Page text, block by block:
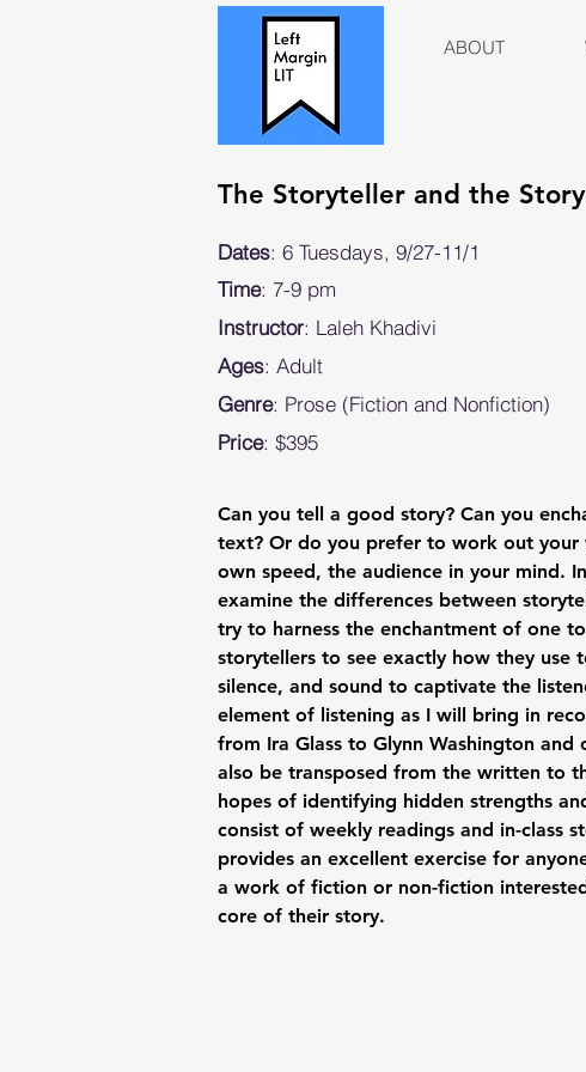
ABOUT
The Storyteller and the
Dates: 6 Tuesdays, 9/27-11/1
Time: 7-9 pm
Instructor: Laleh Khadivi
Ages: Adult
Genre: Prose (Fiction and Nonfiction)
Price: $395
Can you tell a good story? Can you
text? Or do you prefer to work out
own speed, the audience in your mind.
examine the differences between
try to harness the enchantment of one
storytellers to see exactly how they use
silence, and sound to captivate the
element of listening as I will bring in
from Ira Glass to Glynn Washington
also be transposed from the written to
hopes of identifying hidden strengths
consist of weekly readings and in-class
provides an excellent exercise for
a work of fiction or non-fiction
core of their story.